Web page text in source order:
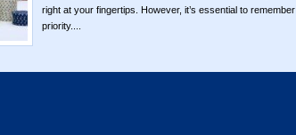
right at your fingertips. However, it’s essential to
priority....